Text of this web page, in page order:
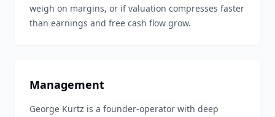
weigh on margins, or if valuation compresses faster
than earnings and free cash flow grow.
Management
George Kurtz is a founder-operator with deep